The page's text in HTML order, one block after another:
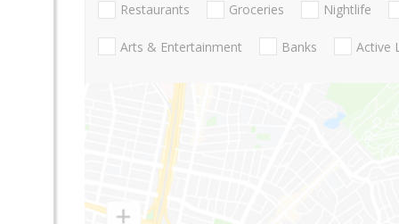
Restaurants Groceries Nightlife
Arts & Entertainment Banks Active